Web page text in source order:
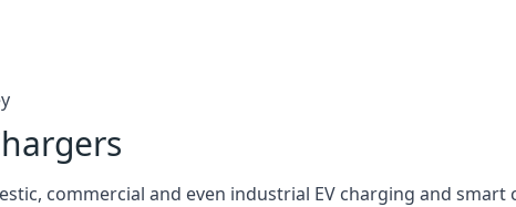
commercial and even industrial EV charging and